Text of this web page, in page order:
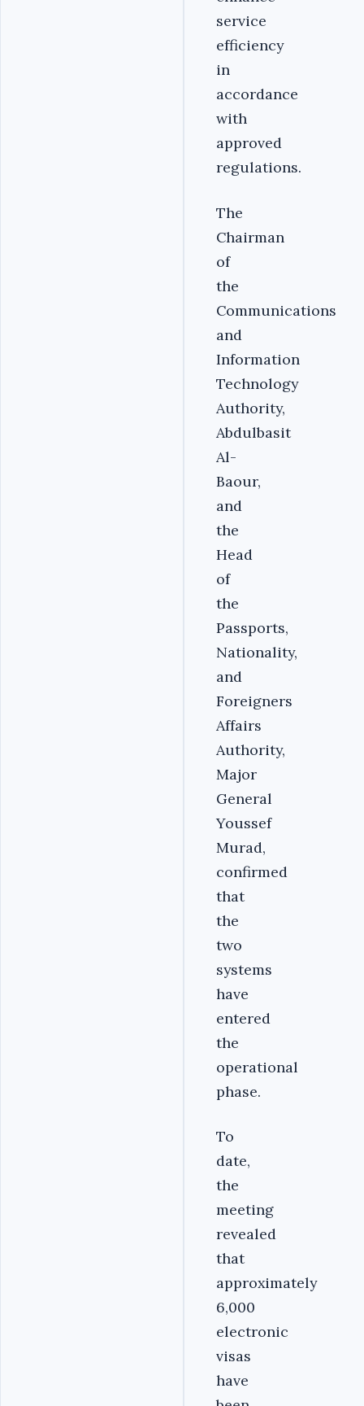
service
efficiency
in
accordance
with
approved
regulations.
The
Chairman
of
the
Communications
and
Information
Technology
Authority,
Abdulbasit
Al-
Baour,
and
the
Head
of
the
Passports,
Nationality,
and
Foreigners
Affairs
Authority,
Major
General
Youssef
Murad,
confirmed
that
the
two
systems
have
entered
the
operational
phase.
To
date,
the
meeting
revealed
that
approximately
6,000
electronic
visas
have